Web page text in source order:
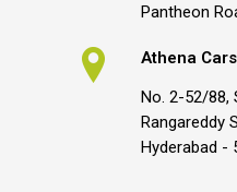
Pantheon
Athena
No. 2-52/88,
Rangareddy
Hyderabad -